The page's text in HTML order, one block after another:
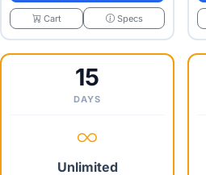
Cart Specs
15
DAYS
Unlimited